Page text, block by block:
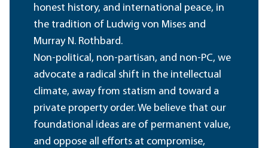
honest history, and international peace, in
the tradition of Ludwig von Mises and
Murray N. Rothbard.
Non-political, non-partisan, and non-PC, we
advocate a radical shift in the intellectual
climate, away from statism and toward a
private property order. We believe that our
foundational ideas are of permanent value,
and oppose all efforts at compromise,